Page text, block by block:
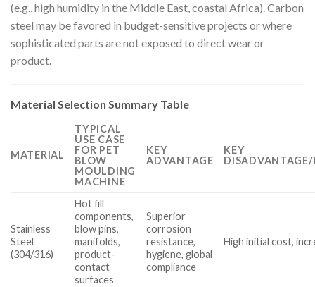
(e.g., high humidity in the Middle East, coastal Africa). Carbon
steel may be favored in budget-sensitive projects or where
sophisticated parts are not exposed to direct wear or
product.
Material Selection Summary Table
MATERIAL
TYPICAL
USE CASE
FOR PET
BLOW
MOULDING
MACHINE
KEY
ADVANTAGE
KEY
Stainless
Steel
(304/316)
Hot fill
components,
blow pins,
manifolds,
product-
contact
surfaces
Superior
corrosion
resistance,
hygiene, global
compliance
High initial cost,